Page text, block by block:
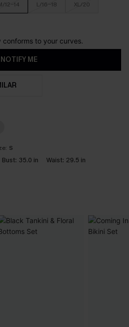
12-14 L/16-18 XL/20
to your curves.
NOTIFY ME
S
Bust: 35.0 in Waist: 29.5 in